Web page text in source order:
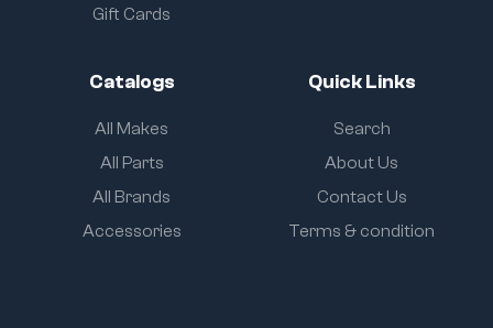
Gift Cards
Catalogs
All Makes
All Parts
All Brands
Accessories
Quick Links
Search
About Us
Contact Us
Terms & condition